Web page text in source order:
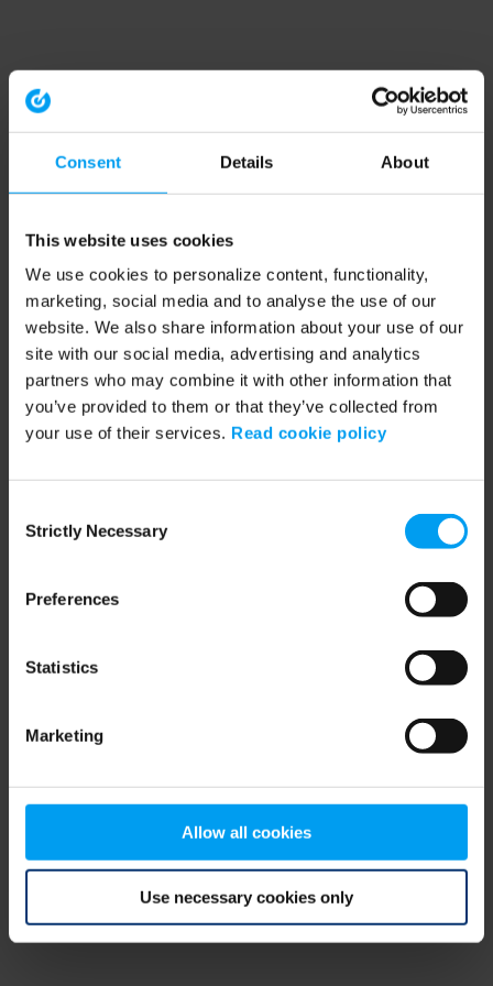
Consent Details About
This website uses cookies
We use cookies to personalize content, functionality,
marketing, social media and to analyse the use of our
website. We also share information about your use of our
site with our social media, advertising and analytics
partners who may combine it with other information that
you’ve provided to them or that they’ve collected from
your use of their services. Read cookie policy
Selection
Strictly Necessary
Preferences
Statistics
Marketing
Allow all cookies
Use necessary cookies only